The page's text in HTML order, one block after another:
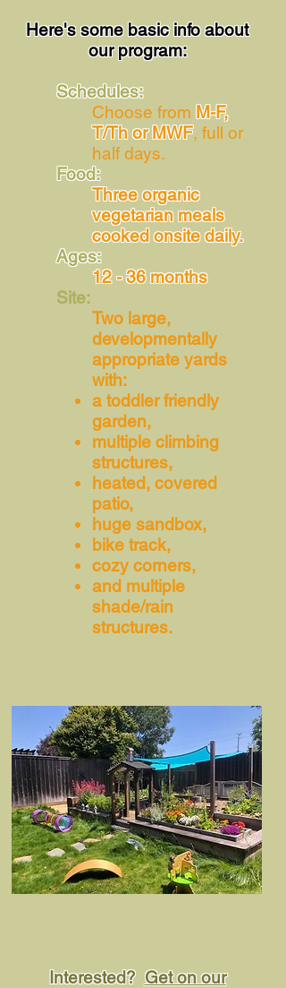
Here's some basic info about
our program:
Schedules:
Choose from M-F,
T/Th or MWF, full or
half days.
Food:
Three organic
vegetarian meals
cooked onsite daily.
Ages:
12 - 36 months
Site:
Two large,
developmentally
appropriate yards
with:
a toddler friendly
garden,
multiple climbing
structures,
heated, covered
patio,
huge sandbox,
bike track,
cozy corners,
and multiple
shade/rain
structures.
Interested? Get on our